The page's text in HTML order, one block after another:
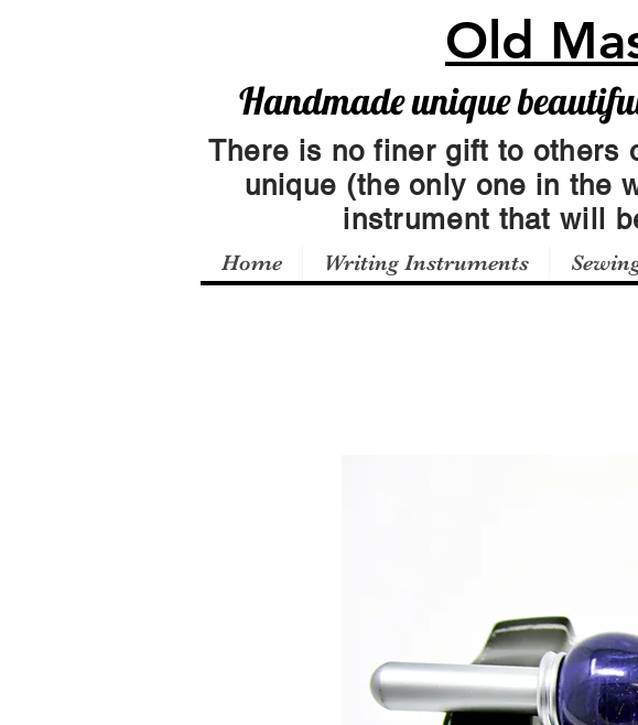
Old
Handmade unique
There is no finer gift to others
unique (the only one in the
instrument that will
Home Writing Instruments